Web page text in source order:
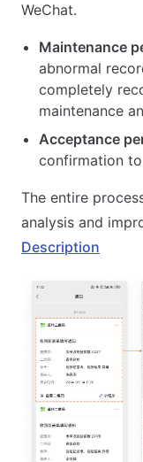
WeChat.
Maintenance
abnormal
completely
maintenance
Acceptance
confirmation
The entire
analysis and
Description